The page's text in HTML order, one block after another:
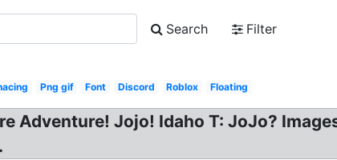
Search
Filter
Png gif Font Discord Roblox Floating
Adventure! Jojo! Idaho T: JoJo?